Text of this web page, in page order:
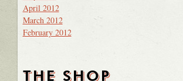
April 2012
March 2012
February 2012
THE SHOP